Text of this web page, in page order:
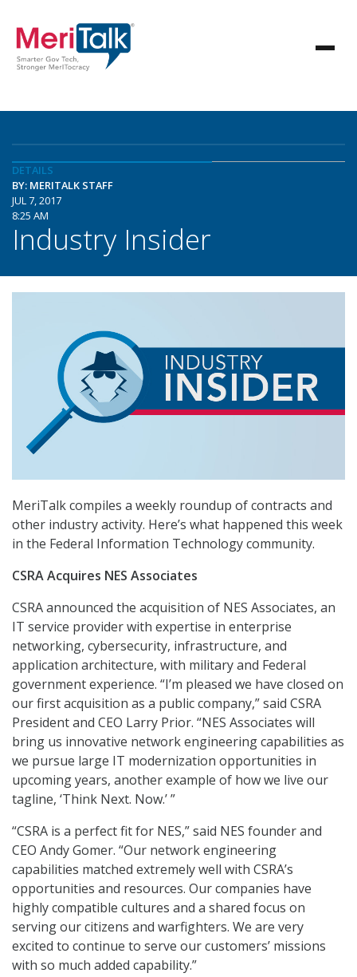
DETAILS
BY: MERITALK STAFF
JUL 7, 2017
8:25 AM
Industry Insider
MeriTalk compiles a weekly roundup of contracts and
other industry activity. Here’s what happened this week
in the Federal Information Technology community.
CSRA Acquires NES Associates
CSRA announced the acquisition of NES Associates, an
IT service provider with expertise in enterprise
networking, cybersecurity, infrastructure, and
application architecture, with military and Federal
government experience. “I’m pleased we have closed on
our first acquisition as a public company,” said CSRA
President and CEO Larry Prior. “NES Associates will
bring us innovative network engineering capabilities as
we pursue large IT modernization opportunities in
upcoming years, another example of how we live our
tagline, ‘Think Next. Now.’ ”
“CSRA is a perfect fit for NES,” said NES founder and
CEO Andy Gomer. “Our network engineering
capabilities matched extremely well with CSRA’s
opportunities and resources. Our companies have
highly compatible cultures and a shared focus on
serving our citizens and warfighters. We are very
excited to continue to serve our customers’ missions
with so much added capability.”